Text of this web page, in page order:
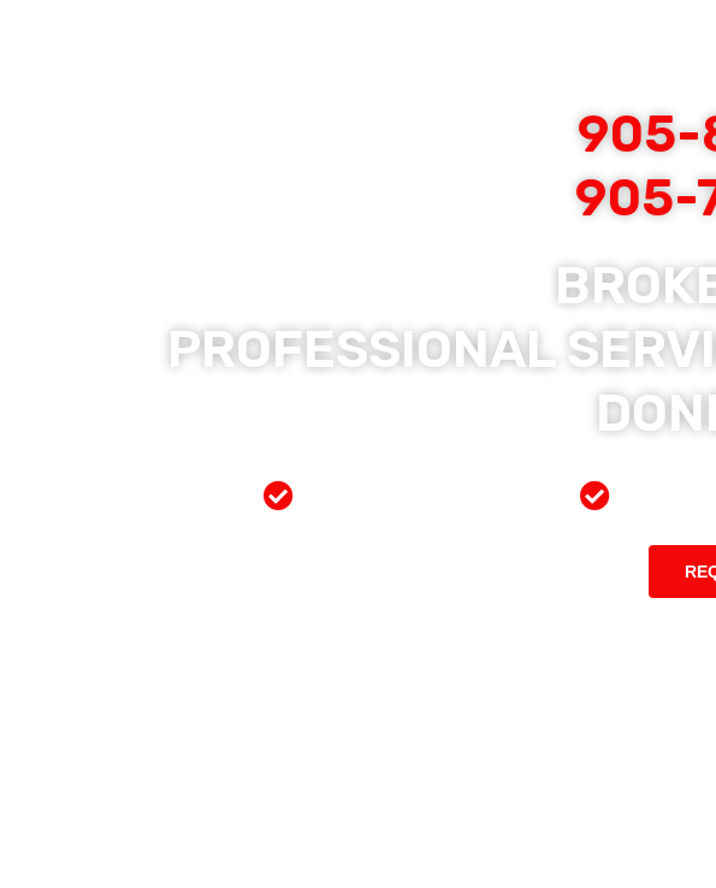
905-
905-
PROFESSIONAL